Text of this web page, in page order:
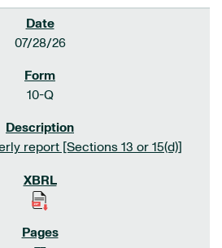
07/28/26
10-Q
report [Sections 13 or 15(d)]